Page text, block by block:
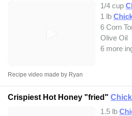
1/4 cup
1 lb
6 Corn
Olive Oil
6 more
Recipe video made by Ryan
Crispiest Hot Honey "fried"
1.5 lb